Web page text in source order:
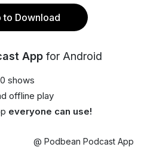
to Download
App for Android
shows
offline play
everyone can use!
@ Podbean Podcast App